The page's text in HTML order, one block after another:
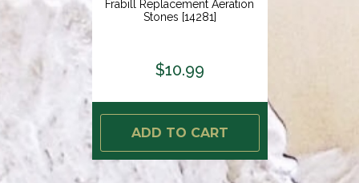
Frabill Replacement Aeration
Stones [14281]
$10.99
ADD TO CART